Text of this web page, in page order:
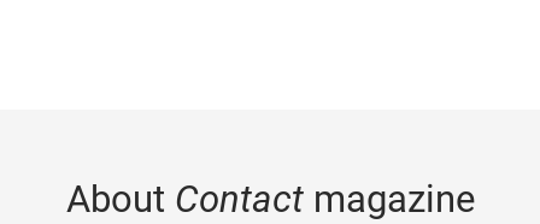
About Contactmagazine